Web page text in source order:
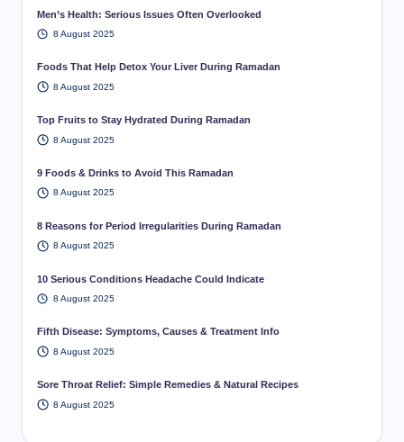
Men’s Health: Serious Issues Often Overlooked
8 August 2025
Foods That Help Detox Your Liver During Ramadan
8 August 2025
Top Fruits to Stay Hydrated During Ramadan
8 August 2025
9 Foods & Drinks to Avoid This Ramadan
8 August 2025
8 Reasons for Period Irregularities During Ramadan
8 August 2025
10 Serious Conditions Headache Could Indicate
8 August 2025
Fifth Disease: Symptoms, Causes & Treatment Info
8 August 2025
Sore Throat Relief: Simple Remedies & Natural Recipes
8 August 2025